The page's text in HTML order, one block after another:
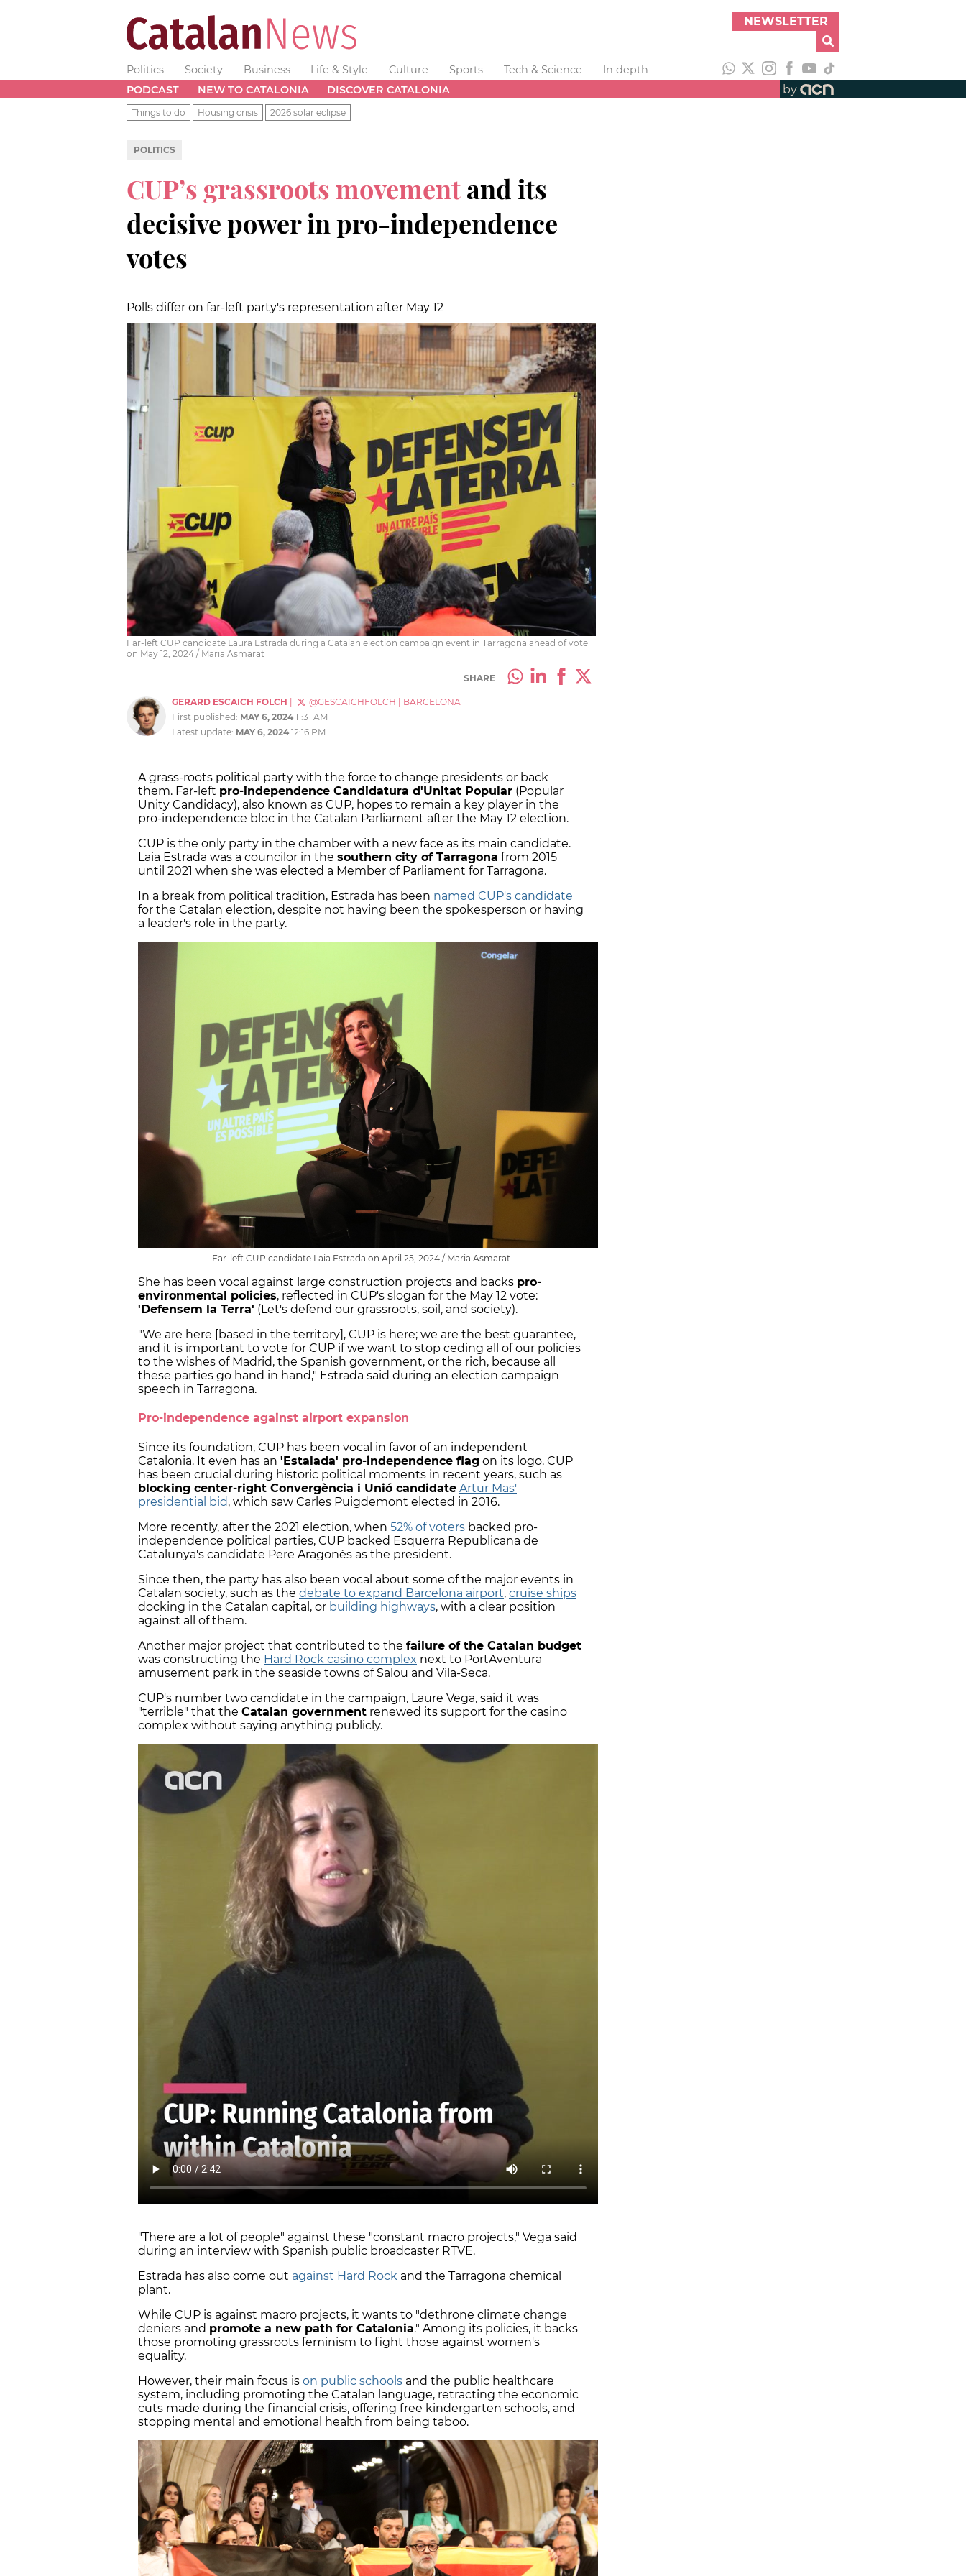
NEWSLETTER
Politics Society Business Life & Style Culture Sports Tech & Science
In depth
PODCAST
NEW TO CATALONIA DISCOVER CATALONIA by
Things to do Housing crisis 2026 solar eclipse
POLITICS
CUP’s grassroots movementand its
decisive power in pro-independence
votes
Polls differ on far-left party's representation after May 12
Far-left CUP candidate Laura Estrada during a Catalan election campaign event in Tarragona ahead of vote
on May 12, 2024 / Maria Asmarat
SHARE
GERARD ESCAICH FOLCH @GESCAICHFOLCH
BARCELONA
First published: MAY 6, 2024 11:31 AM
Latest update: MAY 6, 2024 12:16 PM
A grass-roots political party with the force to change presidents or back
them. Far-left pro-independence Candidatura d'Unitat Popular (Popular
Unity Candidacy), also known as CUP, hopes to remain a key player in the
pro-independence bloc in the Catalan Parliament after the May 12 election.
CUP is the only party in the chamber with a new face as its main candidate.
Laia Estrada was a councilor in the southern city of Tarragona from 2015
until 2021 when she was elected a Member of Parliament for Tarragona.
In a break from political tradition, Estrada has been named CUP's candidate
for the Catalan election, despite not having been the spokesperson or having
a leader's role in the party.
Far-left CUP candidate Laia Estrada on April 25, 2024 / Maria Asmarat
She has been vocal against large construction projects and backs pro-
environmental policies, reflected in CUP's slogan for the May 12 vote:
'Defensem la Terra' (Let's defend our grassroots, soil, and society).
"We are here [based in the territory], CUP is here; we are the best guarantee,
and it is important to vote for CUP if we want to stop ceding all of our policies
to the wishes of Madrid, the Spanish government, or the rich, because all
these parties go hand in hand," Estrada said during an election campaign
speech in Tarragona.
Pro-independence against airport expansion
Since its foundation, CUP has been vocal in favor of an independent
Catalonia. It even has an 'Estalada' pro-independence flag on its logo. CUP
has been crucial during historic political moments in recent years, such as
blocking center-right Convergència i Unió candidate Artur Mas'
presidential bid, which saw Carles Puigdemont elected in 2016.
More recently, after the 2021 election, when 52% of voters backed pro-
independence political parties, CUP backed Esquerra Republicana de
Catalunya's candidate Pere Aragonès as the president.
Since then, the party has also been vocal about some of the major events in
Catalan society, such as the debate to expand Barcelona airport, cruise ships
docking in the Catalan capital, or building highways, with a clear position
against all of them.
Another major project that contributed to the failure of the Catalan budget
was constructing the Hard Rock casino complex next to PortAventura
amusement park in the seaside towns of Salou and Vila-Seca.
CUP's number two candidate in the campaign, Laure Vega, said it was
"terrible" that the Catalan government renewed its support for the casino
complex without saying anything publicly.
"There are a lot of people" against these "constant macro projects," Vega said
during an interview with Spanish public broadcaster RTVE.
Estrada has also come out against Hard Rock and the Tarragona chemical
plant.
While CUP is against macro projects, it wants to "dethrone climate change
deniers and promote a new path for Catalonia." Among its policies, it backs
those promoting grassroots feminism to fight those against women's
equality.
However, their main focus is on public schools and the public healthcare
system, including promoting the Catalan language, retracting the economic
cuts made during the financial crisis, offering free kindergarten schools, and
stopping mental and emotional health from being taboo.